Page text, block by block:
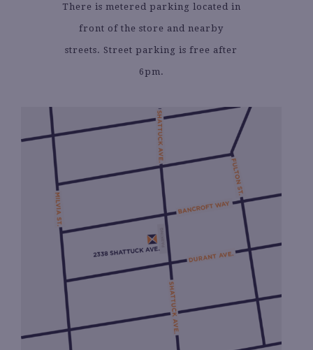
There is metered parking located in
front of the store and nearby
streets. Street parking is free after
6pm.